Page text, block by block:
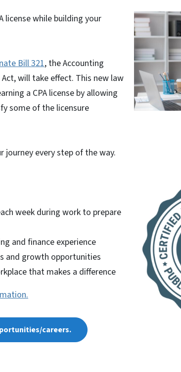
license while building your
Bill 321, the Accounting
will take effect. This new law
a CPA license by allowing
some of the licensure
journey every step of the way.
week during work to prepare
and finance experience
and growth opportunities
that makes a difference
careers.